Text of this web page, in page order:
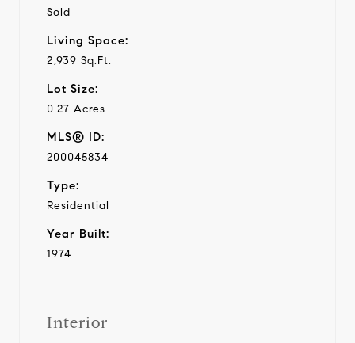
Sold
Living Space:
2,939 Sq.Ft.
Lot Size:
0.27 Acres
MLS® ID:
200045834
Type:
Residential
Year Built:
1974
Interior